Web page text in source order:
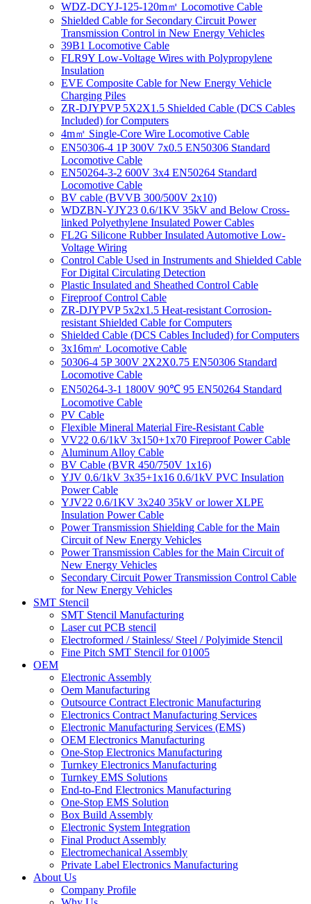
WDZ-DCYJ-125-120m㎡ Locomotive Cable
Shielded Cable for Secondary Circuit Power
Transmission Control in New Energy Vehicles
39B1 Locomotive Cable
FLR9Y Low-Voltage Wires with Polypropylene
Insulation
EVE Composite Cable for New Energy Vehicle
Charging Piles
ZR-DJYPVP 5X2X1.5 Shielded Cable (DCS Cables
Included) for Computers
4m㎡ Single-Core Wire Locomotive Cable
EN50306-4 1P 300V 7x0.5 EN50306 Standard
Locomotive Cable
EN50264-3-2 600V 3x4 EN50264 Standard
Locomotive Cable
BV cable (BVVB 300/500V 2x10)
WDZBN-YJY23 0.6/1KV 35kV and Below Cross-
linked Polyethylene Insulated Power Cables
FL2G Silicone Rubber Insulated Automotive Low-
Voltage Wiring
Control Cable Used in Instruments and Shielded Cable
For Digital Circulating Detection
Plastic Insulated and Sheathed Control Cable
Fireproof Control Cable
ZR-DJYPVP 5x2x1.5 Heat-resistant Corrosion-
resistant Shielded Cable for Computers
Shielded Cable (DCS Cables Included) for Computers
3x16m㎡ Locomotive Cable
50306-4 5P 300V 2X2X0.75 EN50306 Standard
Locomotive Cable
EN50264-3-1 1800V 90℃ 95 EN50264 Standard
Locomotive Cable
PV Cable
Flexible Mineral Material Fire-Resistant Cable
VV22 0.6/1kV 3x150+1x70 Fireproof Power Cable
Aluminum Alloy Cable
BV Cable (BVR 450/750V 1x16)
YJV 0.6/1kV 3x35+1x16 0.6/1kV PVC Insulation
Power Cable
YJV22 0.6/1KV 3x240 35kV or lower XLPE
Insulation Power Cable
Power Transmission Shielding Cable for the Main
Circuit of New Energy Vehicles
Power Transmission Cables for the Main Circuit of
New Energy Vehicles
Secondary Circuit Power Transmission Control Cable
for New Energy Vehicles
SMT Stencil
SMT Stencil Manufacturing
Laser cut PCB stencil
Electroformed / Stainless/ Steel / Polyimide Stencil
Fine Pitch SMT Stencil for 01005
OEM
Electronic Assembly
Oem Manufacturing
Outsource Contract Electronic Manufacturing
Electronics Contract Manufacturing Services
Electronic Manufacturing Services (EMS)
OEM Electronics Manufacturing
One-Stop Electronics Manufacturing
Turnkey Electronics Manufacturing
Turnkey EMS Solutions
End-to-End Electronics Manufacturing
One-Stop EMS Solution
Box Build Assembly
Electronic System Integration
Final Product Assembly
Electromechanical Assembly
Private Label Electronics Manufacturing
About Us
Company Profile